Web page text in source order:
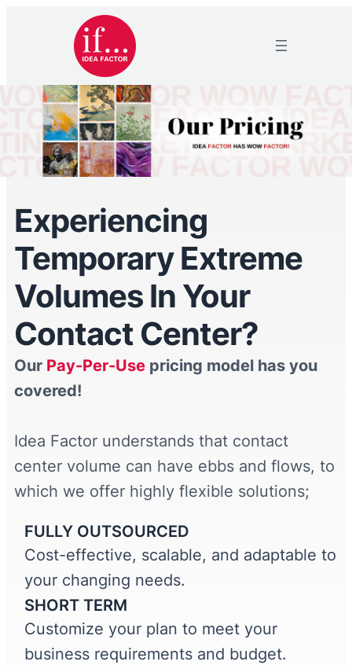
Experiencing
Temporary Extreme
Volumes In Your
Contact Center?
Our Pay-Per-Use pricing model has you
covered!
Idea Factor understands that contact
center volume can have ebbs and flows, to
which we offer highly flexible solutions;
FULLY OUTSOURCED
Cost-effective, scalable, and adaptable to
your changing needs.
SHORT TERM
Customize your plan to meet your
business requirements and budget.